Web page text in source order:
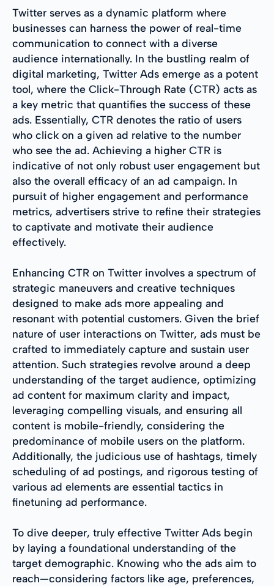
Twitter serves as a dynamic platform where
businesses can harness the power of real-time
communication to connect with a diverse
audience internationally. In the bustling realm of
digital marketing, Twitter Ads emerge as a potent
tool, where the Click-Through Rate (CTR) acts as
a key metric that quantifies the success of these
ads. Essentially, CTR denotes the ratio of users
who click on a given ad relative to the number
who see the ad. Achieving a higher CTR is
indicative of not only robust user engagement but
also the overall efficacy of an ad campaign. In
pursuit of higher engagement and performance
metrics, advertisers strive to refine their strategies
to captivate and motivate their audience
effectively.
Enhancing CTR on Twitter involves a spectrum of
strategic maneuvers and creative techniques
designed to make ads more appealing and
resonant with potential customers. Given the brief
nature of user interactions on Twitter, ads must be
crafted to immediately capture and sustain user
attention. Such strategies revolve around a deep
understanding of the target audience, optimizing
ad content for maximum clarity and impact,
leveraging compelling visuals, and ensuring all
content is mobile-friendly, considering the
predominance of mobile users on the platform.
Additionally, the judicious use of hashtags, timely
scheduling of ad postings, and rigorous testing of
various ad elements are essential tactics in
finetuning ad performance.
To dive deeper, truly effective Twitter Ads begin
by laying a foundational understanding of the
target demographic. Knowing who the ads aim to
reach—considering factors like age, preferences,